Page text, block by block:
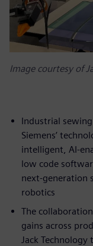
Image courtesy of
Industrial
Siemens’
intelligent,
low code
next‑generation
robotics
The
gains across
Jack